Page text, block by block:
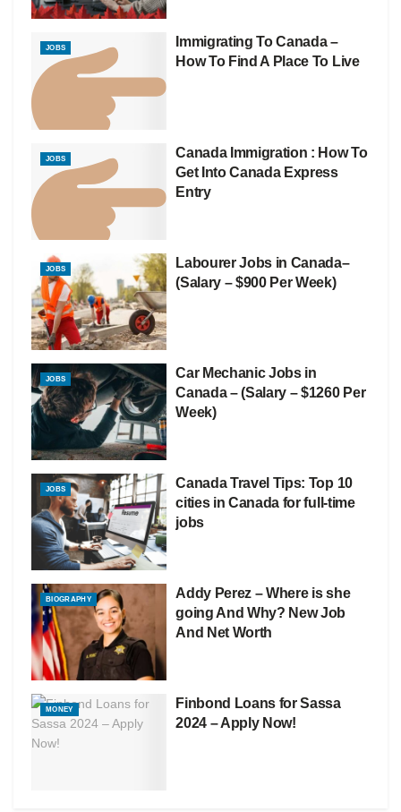
JOBS
Immigrating To Canada –
How To Find A Place To Live
JOBS
Canada Immigration : How To
Get Into Canada Express
Entry
JOBS
Labourer Jobs in Canada–
(Salary – $900 Per Week)
JOBS
Car Mechanic Jobs in
Canada – (Salary – $1260 Per
Week)
JOBS
Canada Travel Tips: Top 10
cities in Canada for full-time
jobs
BIOGRAPHY
Addy Perez – Where is she
going And Why? New Job
And Net Worth
MONEY
Finbond Loans for Sassa
2024 – Apply Now!